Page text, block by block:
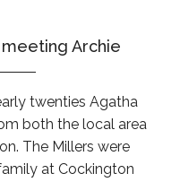
meeting Archie
twenties Agatha
both the local area
The Millers were
at Cockington